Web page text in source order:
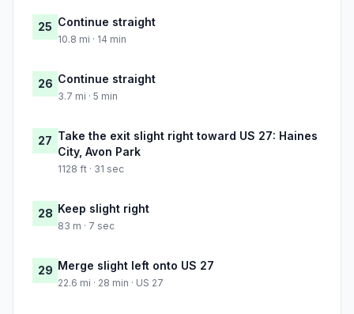
25 Continue straight
10.8 mi · 14 min
26 Continue straight
3.7 mi · 5 min
27 Take the exit slight right toward US 27: Haines
City, Avon Park
1128 ft · 31 sec
28 Keep slight right
83 m · 7 sec
29 Merge slight left onto US 27
22.6 mi · 28 min · US 27